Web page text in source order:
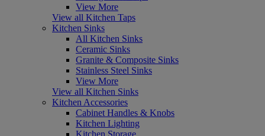
View More
View all Kitchen Taps
Kitchen Sinks
All Kitchen Sinks
Ceramic Sinks
Granite & Composite Sinks
Stainless Steel Sinks
View More
View all Kitchen Sinks
Kitchen Accessories
Cabinet Handles & Knobs
Kitchen Lighting
Kitchen Storage